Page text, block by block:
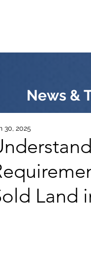
News &
Land
30, 2025